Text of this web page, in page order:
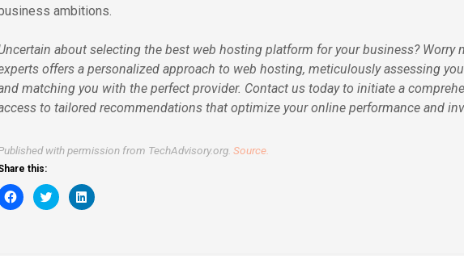
ambitions.
about selecting the best web hosting platform for your business? Worry
offers a personalized approach to web hosting, meticulously assessing
matching you with the perfect provider. Contact us today to initiate a
to tailored recommendations that optimize your online performance and
with permission from TechAdvisory.org. Source.
this:
Click
to
Click
to
Click
to